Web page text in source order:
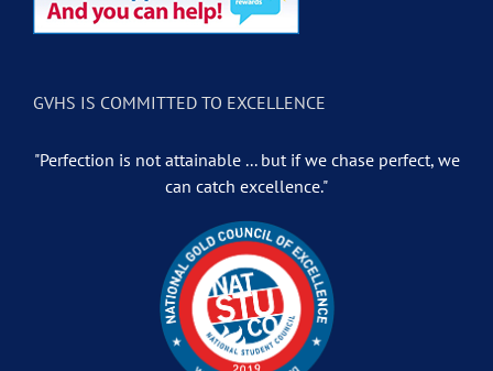
GVHS IS COMMITTED TO EXCELLENCE
"Perfection is not attainable ... but if we chase perfect, we
can catch excellence."